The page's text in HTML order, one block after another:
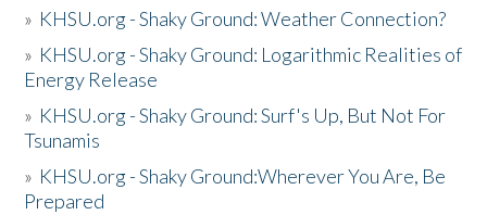
» KHSU.org - Shaky Ground: Weather Connection?
» KHSU.org - Shaky Ground: Logarithmic Realities of
Energy Release
» KHSU.org - Shaky Ground: Surf's Up, But Not For
Tsunamis
» KHSU.org - Shaky Ground:Wherever You Are, Be
Prepared